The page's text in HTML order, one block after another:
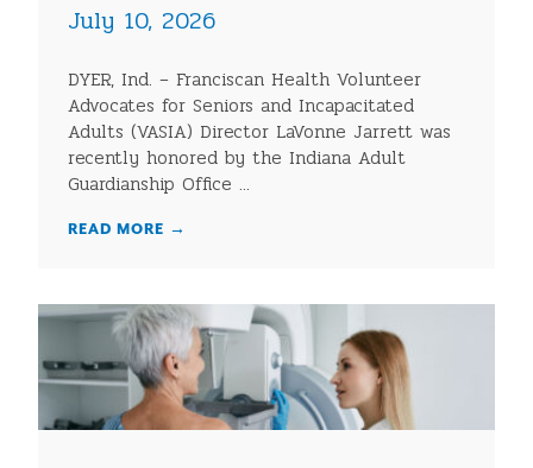
July 10, 2026
DYER, Ind. – Franciscan Health Volunteer
Advocates for Seniors and Incapacitated
Adults (VASIA) Director LaVonne Jarrett was
recently honored by the Indiana Adult
Guardianship Office ...
READ MORE →